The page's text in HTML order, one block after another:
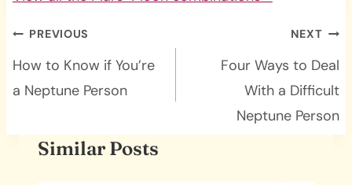
Post
navigation
PREVIOUS
How to Know if You’re
a Neptune Person
NEXT
Four Ways to Deal
With a Difficult
Neptune Person
Similar Posts